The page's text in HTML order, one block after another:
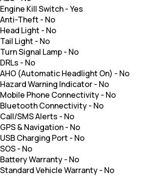
Engine Kill Switch-Yes
Anti-Theft - No
Head Light - No
Tail Light - No
Turn Signal Lamp- No
DRLs - No
AHO (Automatic Headlight On) - No
Hazard Warning Indicator- No
Mobile Phone Connectivity- No
Bluetooth Connectivity- No
Call/SMS Alerts - No
GPS & Navigation- No
USB Charging Port - No
SOS- No
Battery Warranty- No
Standard Vehicle Warranty- No